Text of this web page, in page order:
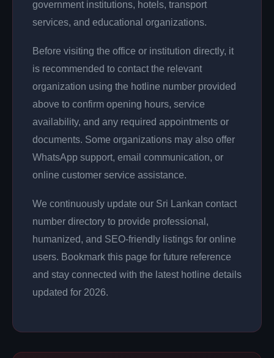
government institutions, hotels, transport
services, and educational organizations.
Before visiting the office or institution directly, it
is recommended to contact the relevant
organization using the hotline number provided
above to confirm opening hours, service
availability, and any required appointments or
documents. Some organizations may also offer
WhatsApp support, email communication, or
online customer service assistance.
We continuously update our Sri Lankan contact
number directory to provide professional,
humanized, and SEO-friendly listings for online
users. Bookmark this page for future reference
and stay connected with the latest hotline details
updated for 2026.